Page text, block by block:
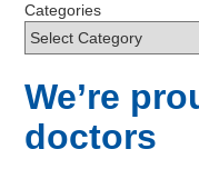
Categories
We’re
doctors